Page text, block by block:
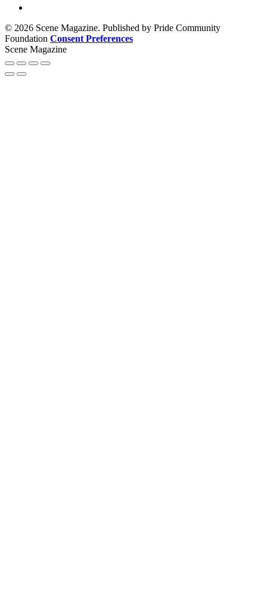
© 2026 Scene Magazine. Published by Pride Community
Foundation Consent Preferences
Scene Magazine